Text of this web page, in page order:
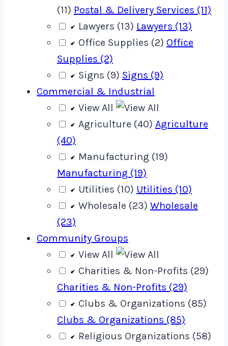
(11) Postal & Delivery Services (11)
Lawyers (13) Lawyers (13)
Office Supplies (2) Office
Supplies (2)
Signs (9) Signs (9)
Commercial & Industrial
View All
Agriculture (40) Agriculture
(40)
Manufacturing (19)
Manufacturing (19)
Utilities (10) Utilities (10)
Wholesale (23) Wholesale
(23)
Community Groups
View All
Charities & Non-Profits (29)
Charities & Non-Profits (29)
Clubs & Organizations (85)
Clubs & Organizations (85)
Religious Organizations (58)